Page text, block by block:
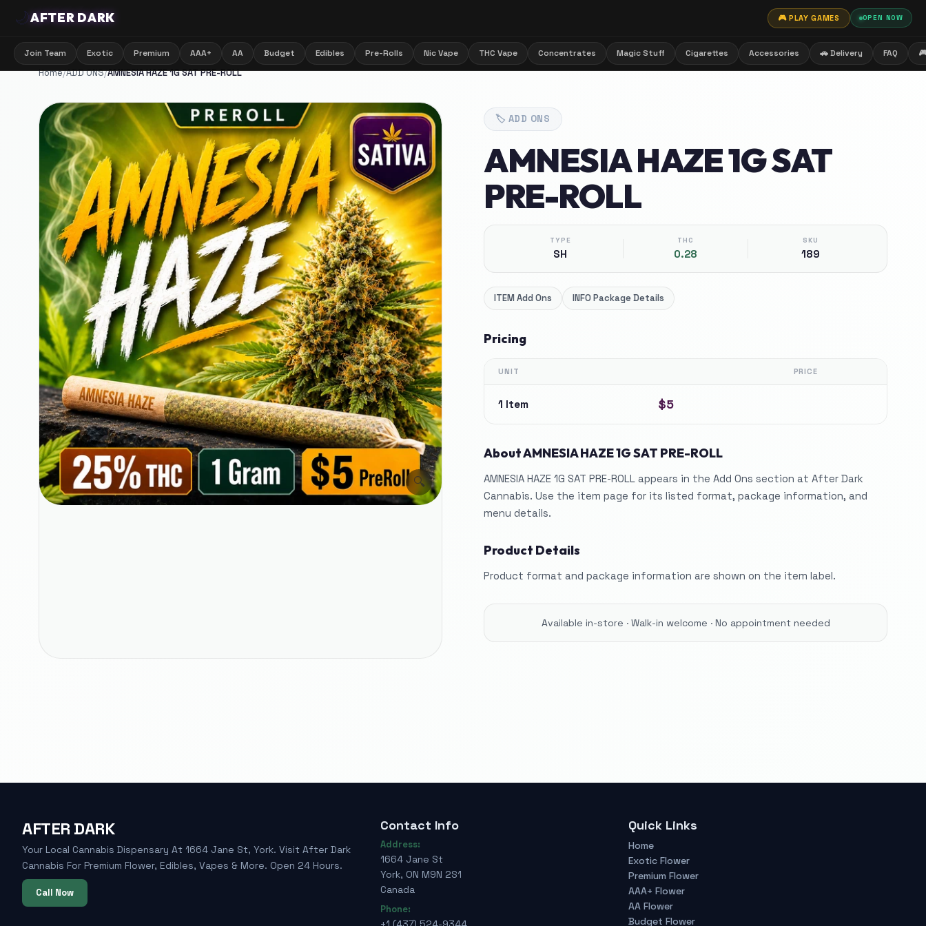
🌙AFTER DARK 🎮 PLAY GAMES OPEN NOW
Join Team Exotic Premium AAA+ AA Budget Edibles Pre-Rolls Nic Vape THC Vape Concentrates Magic Stuff Cigarettes Accessories 🚗 Delivery FAQ
Home/ADD ONS/AMNESIA HAZE 1G SAT PRE-ROLL
🔍
🏷️ ADD ONS
AMNESIA HAZE 1G SAT
PRE-ROLL
TYPE
SH
THC
0.28
SKU
189
ITEMAdd Ons INFOPackage Details
Pricing
UNIT PRICE
1 Item $5
AboutAMNESIA HAZE 1G SAT PRE-ROLL
AMNESIA HAZE 1G SAT PRE-ROLL appears in the Add Ons section at After Dark
Cannabis. Use the item page for its listed format, package information, and
menu details.
Product Details
Product format and package information are shown on the item label.
Available in-store · Walk-in welcome · No appointment needed
AFTER DARK
Your Local Cannabis Dispensary At 1664 Jane St, York. Visit After Dark
Cannabis For Premium Flower, Edibles, Vapes & More. Open 24 Hours.
Call Now
Contact Info
Address:
1664 Jane St
York, ON M9N 2S1
Canada
Phone:
Quick Links
Home
Exotic Flower
Premium Flower
AAA+ Flower
AA Flower
Budget Flower